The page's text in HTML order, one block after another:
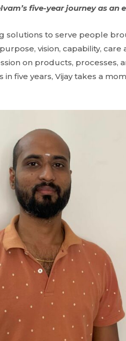
five-year journey as an
solutions to serve people
vision, capability,
on products, processes,
five years, Vijay takes a